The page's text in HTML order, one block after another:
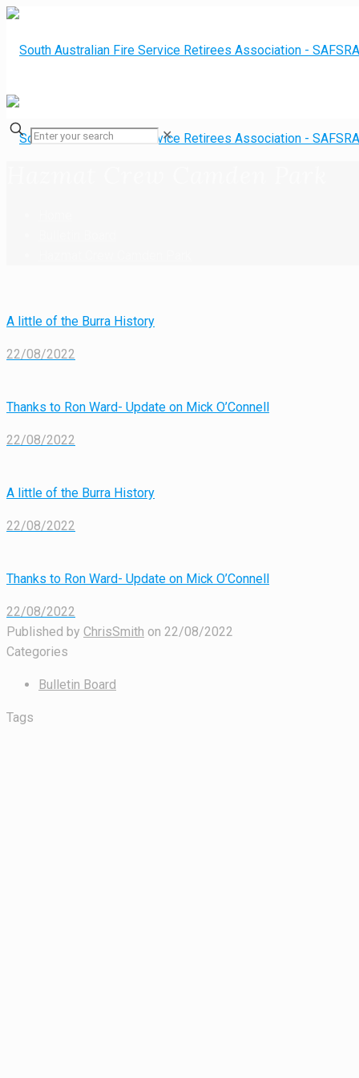
✕
A little of the Burra History
22/08/2022
Thanks to Ron Ward- Update on Mick O’Connell
22/08/2022
A little of the Burra History
22/08/2022
Thanks to Ron Ward- Update on Mick O’Connell
22/08/2022
Published by ChrisSmith on 22/08/2022
Categories
Bulletin Board
Tags